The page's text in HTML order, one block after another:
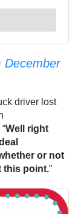
December
driver lost
“Well right
or not
this point.”